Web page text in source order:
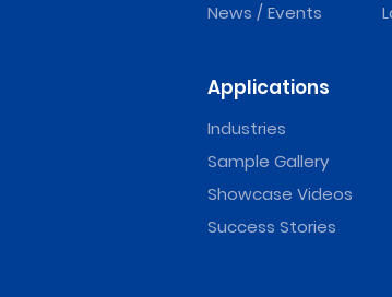
News / Events
Applications
Industries
Sample Gallery
Showcase Videos
Success Stories